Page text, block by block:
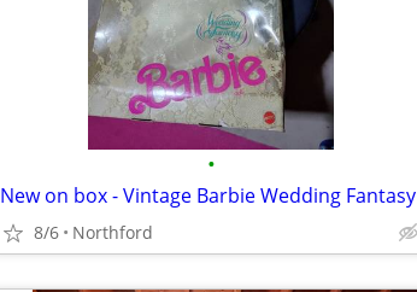
•
New on box - Vintage Barbie Wedding Fantasy
8/6 Northford